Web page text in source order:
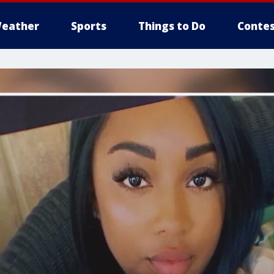
Sports Things to Do